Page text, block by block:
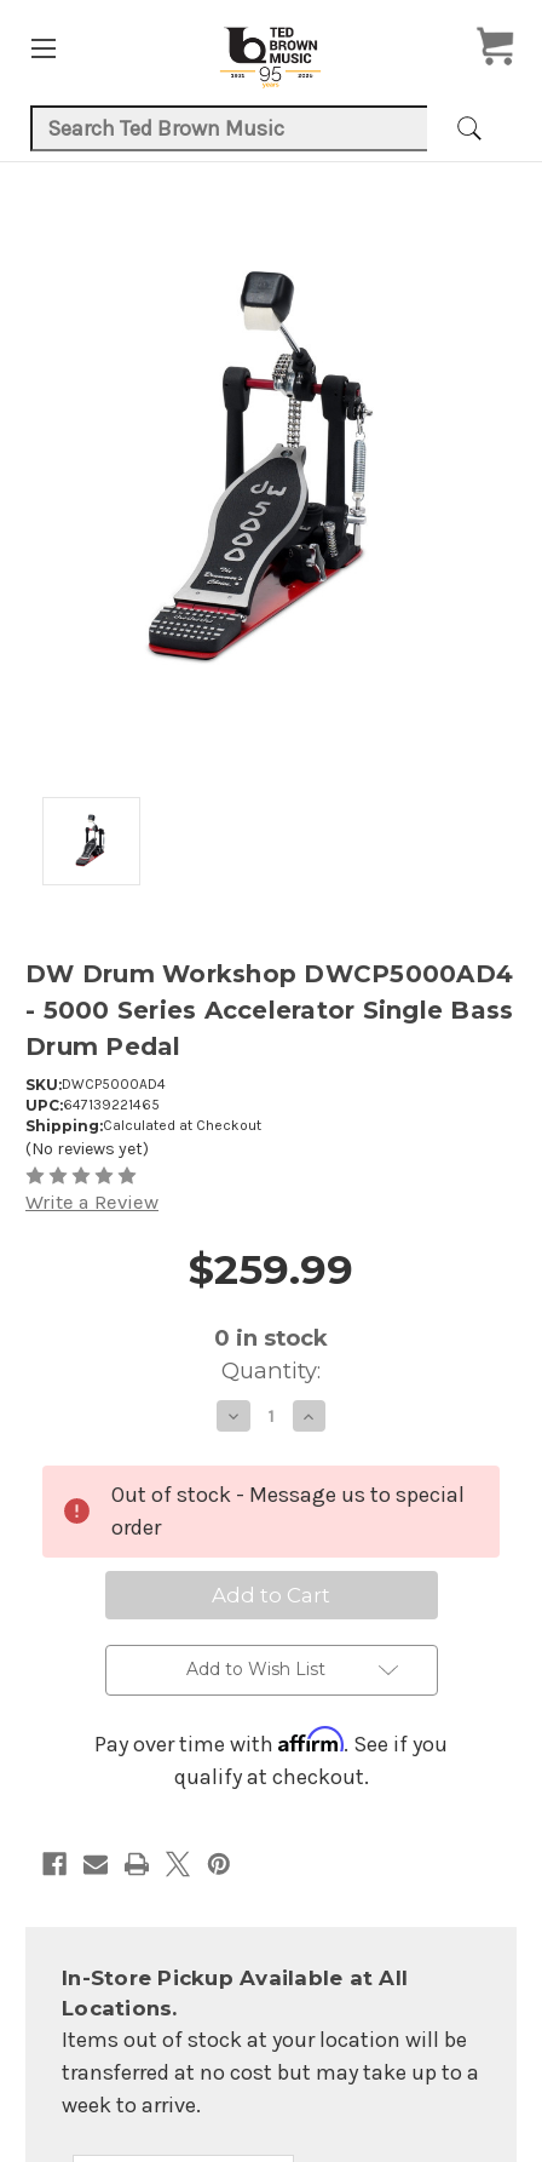
Search Keyword:
DW Drum Workshop DWCP5000AD4
- 5000 Series Accelerator Single Bass
Drum Pedal
SKU:DWCP5000AD4
UPC:647139221465
Shipping:Calculated at Checkout
(No reviews yet)
Write a Review
Price and Purchase Details
$259.99
0 in stock
Quantity:
Decrease
Quantity
DW
Drum
Workshop
DWCP5000AD4
5000
Series
Accelerator
Single
Bass
Drum
Pedal
Increase
Quantity
DW
Drum
Workshop
5000
Series
Accelerator
Single
Bass
Drum
Pedal
Out of stock - Message us to special
order
Add to Wish List
Pay over time with Affirm. See if you
qualify at checkout.
In-Store Pickup Available at All
Locations.
Items out of stock at your location will be
transferred at no cost but may take up to a
week to arrive.